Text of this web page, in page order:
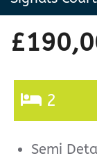
2
Semi